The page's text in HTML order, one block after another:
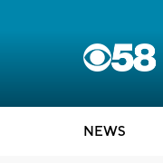
NEWS